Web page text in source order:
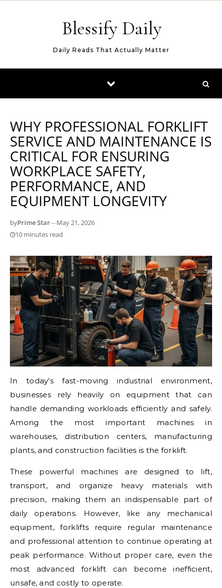
Blessify Daily
Daily Reads That Actually Matter
WHY PROFESSIONAL FORKLIFT
SERVICE AND MAINTENANCE IS
CRITICAL FOR ENSURING
WORKPLACE SAFETY,
PERFORMANCE, AND
EQUIPMENT LONGEVITY
byPrime Star—May 21, 2026
10 minutes read
In today’s fast-moving industrial environment,
businesses rely heavily on equipment that can
handle demanding workloads efficiently and safely.
Among the most important machines in
warehouses, distribution centers, manufacturing
plants, and construction facilities is the forklift.
These powerful machines are designed to lift,
transport, and organize heavy materials with
precision, making them an indispensable part of
daily operations. However, like any mechanical
equipment, forklifts require regular maintenance
and professional attention to continue operating at
peak performance. Without proper care, even the
most advanced forklift can become inefficient,
unsafe, and costly to operate.